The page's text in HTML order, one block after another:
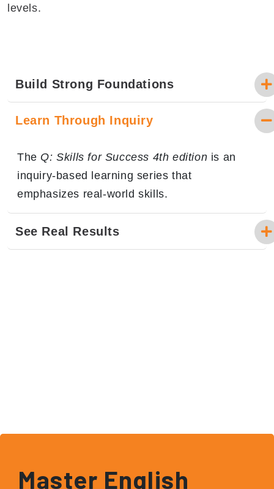
levels.
Build Strong Foundations
Learn Through Inquiry
The Q: Skills for Success 4th edition is an
inquiry-based learning series that
emphasizes real-world skills.
See Real Results
Master English